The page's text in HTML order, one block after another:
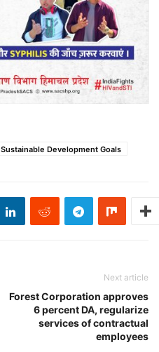
Sustainable Development Goals
Next article
Forest Corporation approves
6 percent DA, regularize
services of contractual
employees